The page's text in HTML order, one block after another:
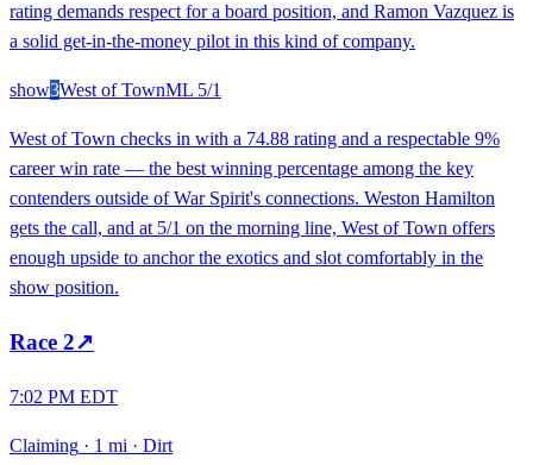
rating demands respect for a board position, and Ramon Vazquez is
a solid get-in-the-money pilot in this kind of company.
show3West of TownML 5/1
West of Town checks in with a 74.88 rating and a respectable 9%
career win rate — the best winning percentage among the key
contenders outside of War Spirit's connections. Weston Hamilton
gets the call, and at 5/1 on the morning line, West of Town offers
enough upside to anchor the exotics and slot comfortably in the
show position.
Race 2↗
7:02 PM EDT
Claiming · 1 mi · Dirt